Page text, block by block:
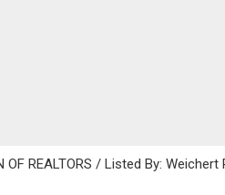
REALTORS / Listed By: